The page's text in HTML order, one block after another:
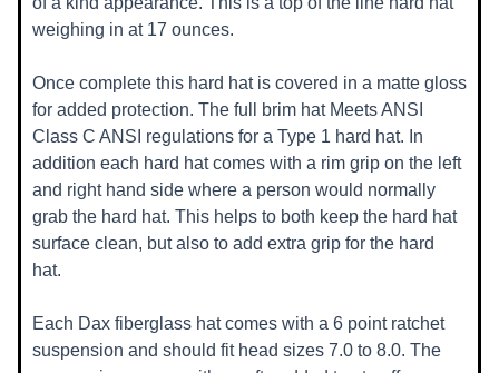
weighing in at 17 ounces.
Once complete this hard hat is covered in a matte gloss
for added protection. The full brim hat Meets ANSI
Class C ANSI regulations for a Type 1 hard hat. In
addition each hard hat comes with a rim grip on the left
and right hand side where a person would normally
grab the hard hat. This helps to both keep the hard hat
surface clean, but also to add extra grip for the hard
hat.
Each Dax fiberglass hat comes with a 6 point ratchet
suspension and should fit head sizes 7.0 to 8.0. The